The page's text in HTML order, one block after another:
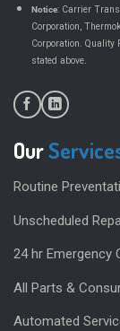
Notice: Carrier
Corporation,
Corporation. Quality
stated above.
Our
Routine
Unscheduled
24 hr Emergency
All Parts &
Automated